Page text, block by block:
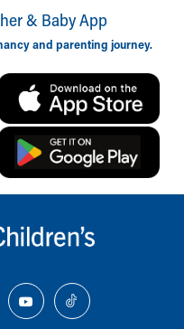
& Baby App
and parenting journey.